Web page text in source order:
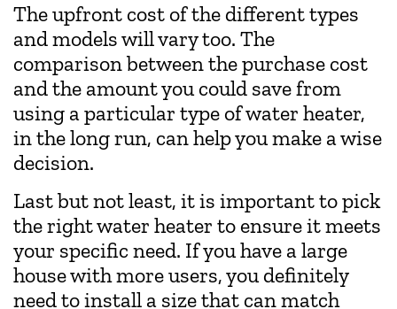
The upfront cost of the different types
and models will vary too. The
comparison between the purchase cost
and the amount you could save from
using a particular type of water heater,
in the long run, can help you make a wise
decision.
Last but not least, it is important to pick
the right water heater to ensure it meets
your specific need. If you have a large
house with more users, you definitely
need to install a size that can match